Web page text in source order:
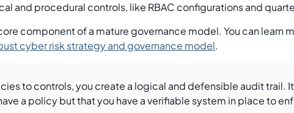
and procedural controls, like RBAC configurations and
component of a mature governance model. You can learn
cyber risk strategy and governance model.
to controls, you create a logical and defensible audit trail.
a policy but that you have a verifiable system in place to